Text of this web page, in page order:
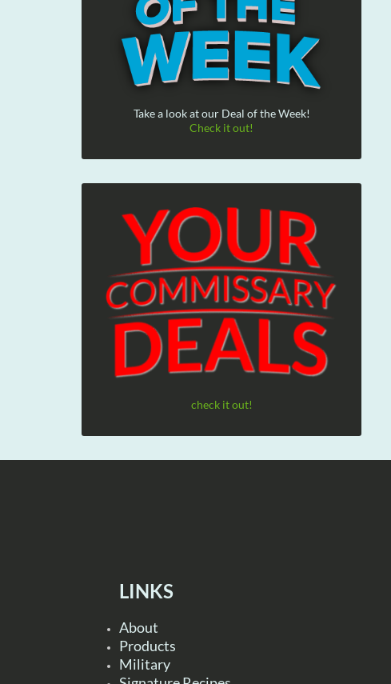
Take a look at our Deal of the Week!
Check it out!
check it out!
LINKS
About
Products
Military